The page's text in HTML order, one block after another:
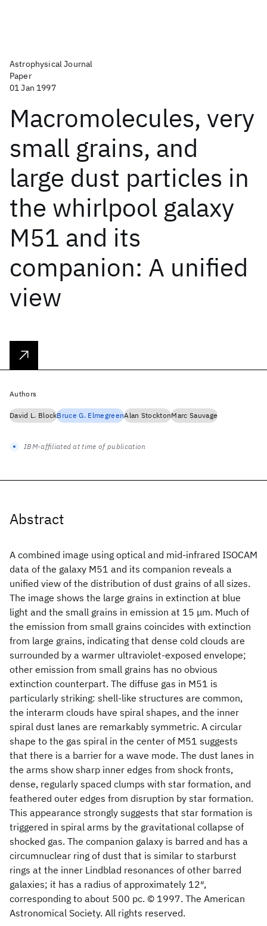
Astrophysical Journal
Paper
01 Jan 1997
Macromolecules, very
small grains, and
large dust particles in
the whirlpool galaxy
M51 and its
companion: A unified
view
Abstract
A combined image using optical and mid-infrared ISOCAM
data of the galaxy M51 and its companion reveals a
unified view of the distribution of dust grains of all sizes.
The image shows the large grains in extinction at blue
light and the small grains in emission at 15 μm. Much of
the emission from small grains coincides with extinction
from large grains, indicating that dense cold clouds are
surrounded by a warmer ultraviolet-exposed envelope;
other emission from small grains has no obvious
extinction counterpart. The diffuse gas in M51 is
particularly striking: shell-like structures are common,
the interarm clouds have spiral shapes, and the inner
spiral dust lanes are remarkably symmetric. A circular
shape to the gas spiral in the center of M51 suggests
that there is a barrier for a wave mode. The dust lanes in
the arms show sharp inner edges from shock fronts,
dense, regularly spaced clumps with star formation, and
feathered outer edges from disruption by star formation.
This appearance strongly suggests that star formation is
triggered in spiral arms by the gravitational collapse of
shocked gas. The companion galaxy is barred and has a
circumnuclear ring of dust that is similar to starburst
rings at the inner Lindblad resonances of other barred
galaxies; it has a radius of approximately 12″,
corresponding to about 500 pc. © 1997. The American
Astronomical Society. All rights reserved.
Authors
David L. BlockBruce G. ElmegreenAlan StocktonMarc Sauvage
IBM-affiliated at time of publication